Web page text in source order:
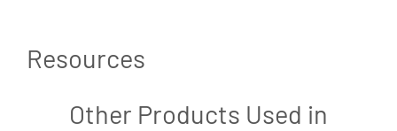
Resources
Other Products Used in